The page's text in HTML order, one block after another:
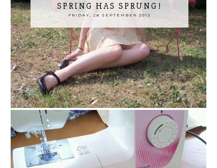
SPRING HAS SPRUNG!
FRIDAY, 28 SEPTEMBER 2012